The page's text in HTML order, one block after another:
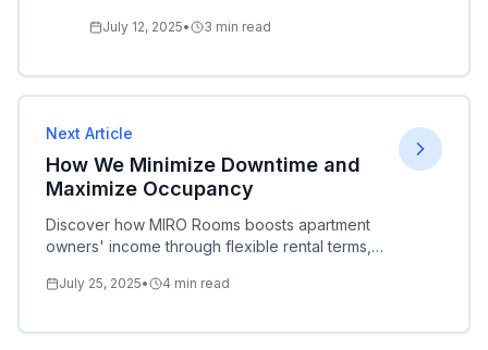
insights, and partnership opportunities.
July 12, 2025• 3 min read
Next Article
How We Minimize Downtime and
Maximize Occupancy
Discover how MIRO Rooms boosts apartment
owners' income through flexible rental terms,
July 25, 2025• 4 min read